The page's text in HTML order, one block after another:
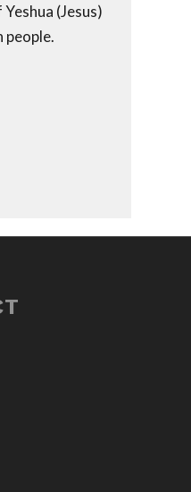
(Jesus)
people.